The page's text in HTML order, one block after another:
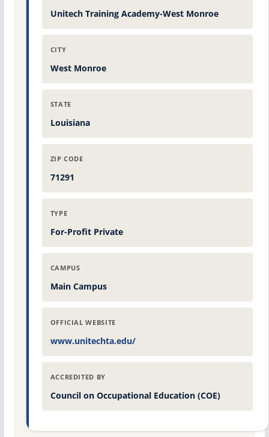
Unitech Training Academy-West Monroe
CITY
West Monroe
STATE
Louisiana
ZIP CODE
71291
TYPE
For-Profit Private
CAMPUS
Main Campus
OFFICIAL WEBSITE
www.unitechta.edu/
ACCREDITED BY
Council on Occupational Education (COE)